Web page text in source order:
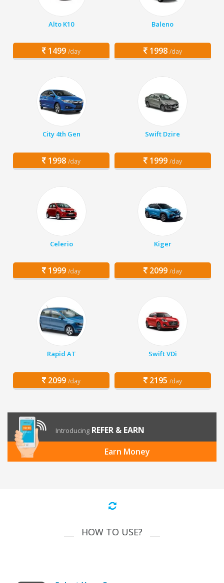
Alto K10
1499 /day
Baleno
1998 /day
City 4th Gen
1998 /day
Swift Dzire
1999 /day
Celerio
1999 /day
Kiger
2099 /day
Rapid AT
2099 /day
Swift VDi
2195 /day
Introducing REFER & EARN
Earn Money
HOW TO USE?